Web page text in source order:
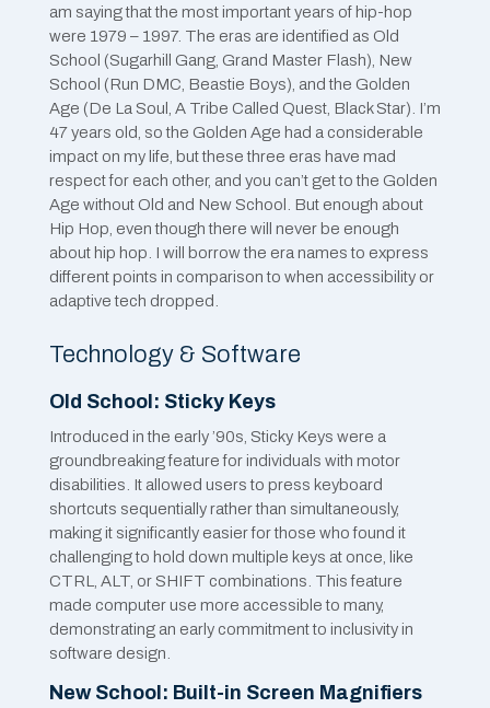
am saying that the most important years of hip-hop
were 1979 – 1997. The eras are identified as Old
School (Sugarhill Gang, Grand Master Flash), New
School (Run DMC, Beastie Boys), and the Golden
Age (De La Soul, A Tribe Called Quest, Black Star). I’m
47 years old, so the Golden Age had a considerable
impact on my life, but these three eras have mad
respect for each other, and you can’t get to the Golden
Age without Old and New School. But enough about
Hip Hop, even though there will never be enough
about hip hop. I will borrow the era names to express
different points in comparison to when accessibility or
adaptive tech dropped.
Technology & Software
Old School: Sticky Keys
Introduced in the early ’90s, Sticky Keys were a
groundbreaking feature for individuals with motor
disabilities. It allowed users to press keyboard
shortcuts sequentially rather than simultaneously,
making it significantly easier for those who found it
challenging to hold down multiple keys at once, like
CTRL, ALT, or SHIFT combinations. This feature
made computer use more accessible to many,
demonstrating an early commitment to inclusivity in
software design.
New School: Built-in Screen Magnifiers